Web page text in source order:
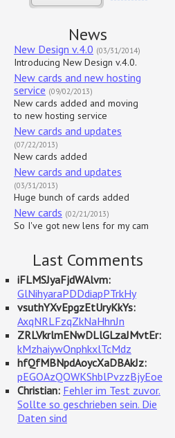
News
New Design v.4.0 (03/31/2014)
Introducing New Design v.4.0.
New cards and new hosting
service (09/02/2013)
New cards added and moving
to new hosting service
New cards and updates
(07/22/2013)
New cards added
New cards and updates
(03/31/2013)
Huge bunch of cards added
New cards (02/21/2013)
So I've got new lens for my cam
Last Comments
iFLMSJyaFjdWAlvm:
GlNihyaraPDDdiapPTrkHy
vsuthYXvEpgzEtUryKkYs:
AxqNRLFzqZkNaHhnJn
ZRLVkrlmENwDLlGLzaJMvtEr:
kMzhaiywOnphkxlTcMdz
hfQfMBNpdAoycXaDBAkJz:
pEGOAzQOWKShblPvzzBjyEoe
Christian: Fehler im Test zuvor.
Sollte so geschrieben sein. Die
Daten sind